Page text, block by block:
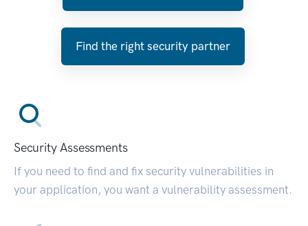
Find the right security partner
Security Assessments
If you need to find and fix security vulnerabilities in
your application, you want a vulnerability assessment.